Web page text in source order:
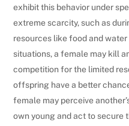
exhibit this behavior under
extreme scarcity, such as
resources like food and
situations, a female may kill
competition for the limited
offspring have a better
female may perceive
own young and act to secure